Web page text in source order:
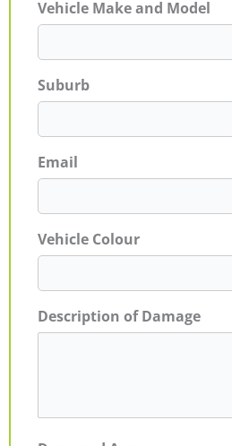
Vehicle Make and Model
Suburb
Email
Vehicle Colour
Description of Damage